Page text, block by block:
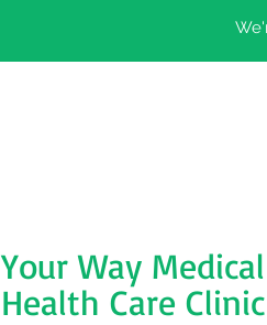
Your Way Medical
Health Care Clinic